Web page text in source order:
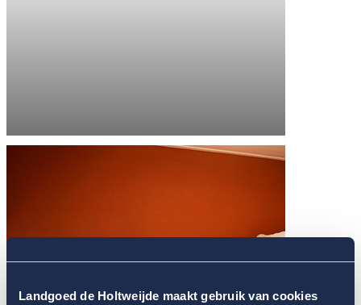
Landgoed de Holtweijde maakt gebruik van cookies